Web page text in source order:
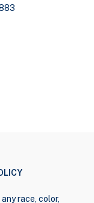
race, color,